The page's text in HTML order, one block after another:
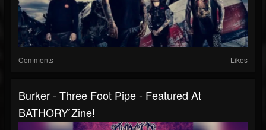
Comments Likes
Burker - Three Foot Pipe - Featured At
BATHORY ́zine!